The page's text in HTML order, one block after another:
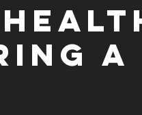
a